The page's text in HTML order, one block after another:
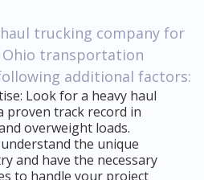
trucking company for
transportation
additional factors:
Look for a heavy haul
proven track record in
overweight loads.
the unique
and have the necessary
to handle your project